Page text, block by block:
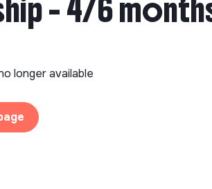
- 4/6
longer available